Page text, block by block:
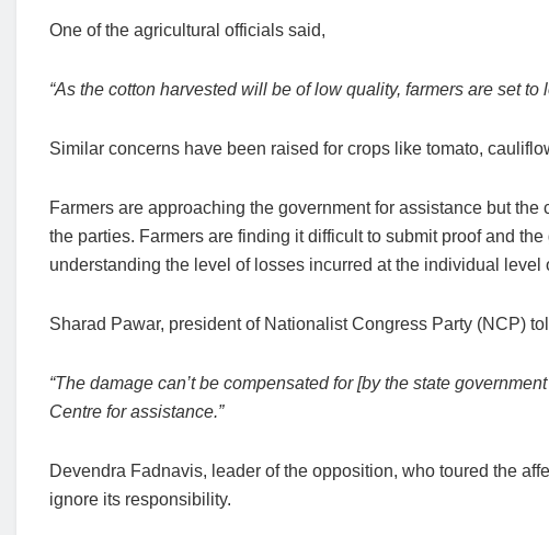
One of the agricultural officials said,
“As the cotton harvested will be of low quality, farmers are set
Similar concerns have been raised for crops like tomato,
Farmers are approaching the government for assistance but
the parties. Farmers are finding it difficult to submit proof and
understanding the level of losses incurred at the individual level
Sharad Pawar, president of Nationalist Congress Party (NCP)
“The damage can’t be compensated for [by the state
Centre for assistance.”
Devendra Fadnavis, leader of the opposition, who toured the
ignore its responsibility.